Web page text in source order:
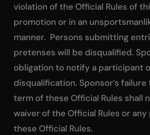
violation of the Official Rules of
promotion or in an
manner. Persons submitting
pretenses will be disqualified.
obligation to notify a participant
disqualification. Sponsor’s
term of these Official Rules shall
waiver of the Official Rules or
these Official Rules.